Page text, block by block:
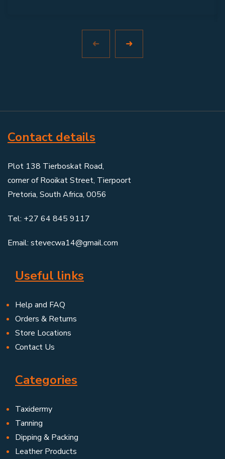
Contact details
Plot 138 Tierboskat Road,
corner of Rooikat Street, Tierpoort
Pretoria, South Africa, 0056
Tel: +27 64 845 9117
Email: stevecwa14@gmail.com
Useful links
Help and FAQ
Orders & Returns
Store Locations
Contact Us
Categories
Taxidermy
Tanning
Dipping & Packing
Leather Products